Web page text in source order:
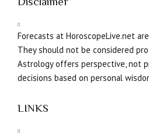
Forecasts at HoroscopeLive.net
They should not be considered
Astrology offers perspective, not
decisions based on personal
LINKS